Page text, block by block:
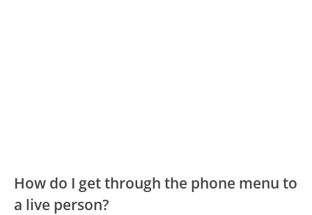
How do I get through the phone menu to
a live person?